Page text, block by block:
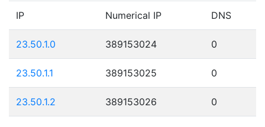
IP Numerical IP DNS
23.50.1.0 389153024 0
23.50.1.1 389153025 0
23.50.1.2 389153026 0